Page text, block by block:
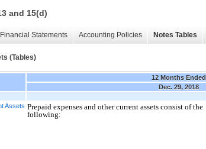
and 15(d)
Statements Accounting Policies Notes Tables
(Tables)
12 Months Ended
Dec. 29, 2018
Assets Prepaid expenses and other current assets consist of the
following: